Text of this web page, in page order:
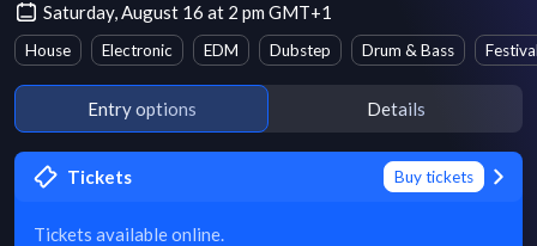
Saturday, August 16 at 2 pm GMT+1
House Electronic EDM Dubstep Drum & Bass
Entry options Details
Tickets Buy tickets
Tickets available online.